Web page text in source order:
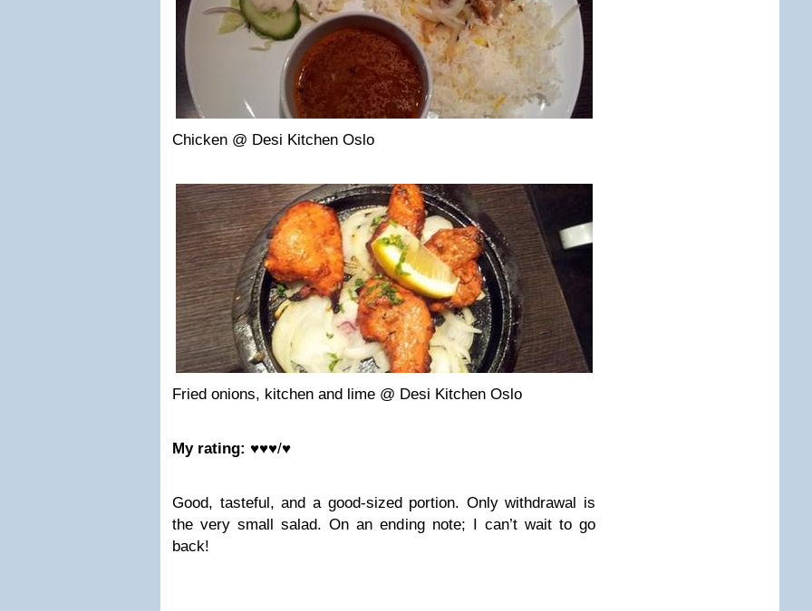
Chicken @ Desi Kitchen Oslo
Fried onions, kitchen and lime @ Desi Kitchen Oslo
My rating: ♥♥♥/♥
Good, tasteful, and a good-sized portion. Only withdrawal is
the very small salad. On an ending note; I can’t wait to go
back!